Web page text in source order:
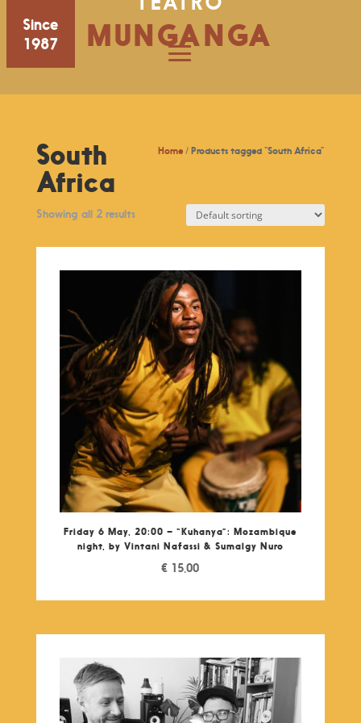
Since
1987
MUNGANGA
Home / Products tagged “South Africa”
South
Africa
Showing all 2 results
Friday 6 May, 20:00 – “Kuhanya”: Mozambique
night, by Vintani Nafassi & Sumalgy Nuro
€ 15,00